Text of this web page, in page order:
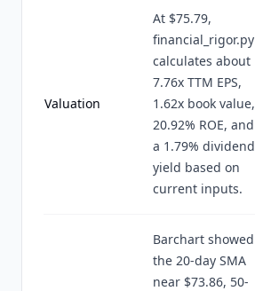
Valuation
At $75.79,
financial_rigor.py
calculates about
7.76x TTM EPS,
1.62x book value,
20.92% ROE, and
a 1.79% dividend
yield based on
current inputs.
Barchart showed
the 20-day SMA
near $73.86, 50-